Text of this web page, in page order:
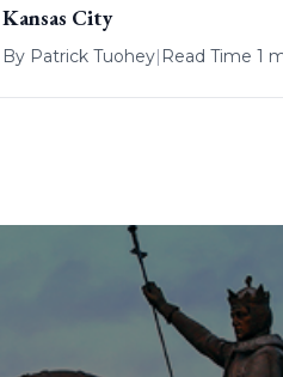
Kansas City
By Patrick Tuohey| Read Time 1